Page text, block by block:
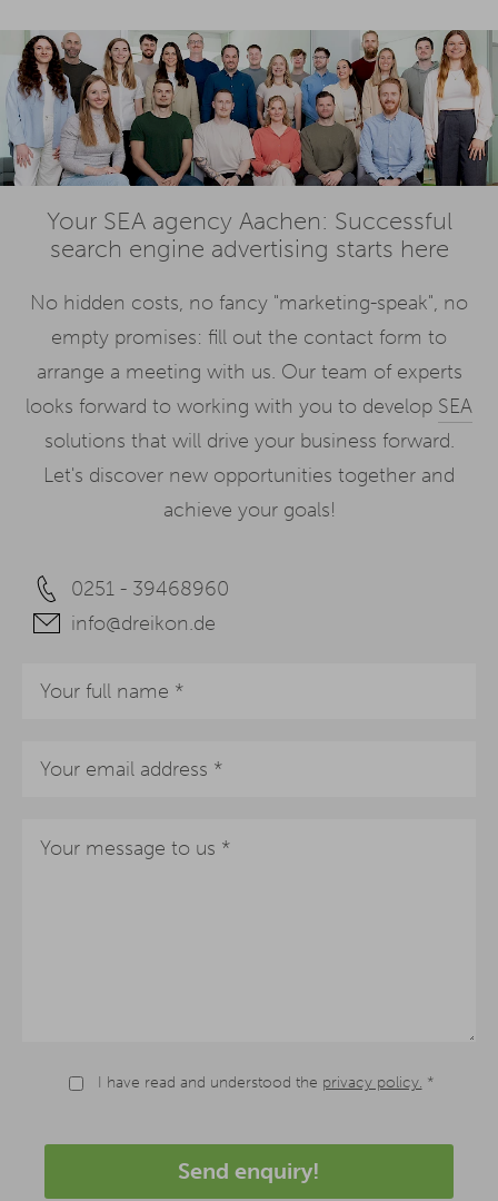
Your SEA agency Aachen: Successful
search engine advertising starts here
No hidden costs, no fancy "marketing-speak", no
empty promises: fill out the contact form to
arrange a meeting with us. Our team of experts
looks forward to working with you to develop SEA
solutions that will drive your business forward.
Let's discover new opportunities together and
achieve your goals!
0251 - 39468960
info@dreikon.de
I have read and understood the privacy policy. *
Send enquiry!